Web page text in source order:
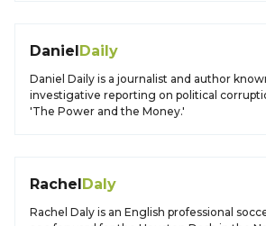
DanielDaily
Daniel Daily is a journalist and author
investigative reporting on political
'The Power and the Money.'
RachelDaly
Rachel Daly is an English professional